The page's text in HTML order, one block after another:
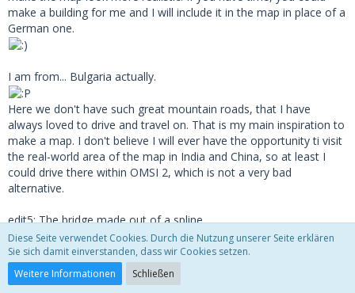
make a building for me and I will include it in the map in place of a
German one.
I am from... Bulgaria actually.
Here we don't have such great mountain roads, that I have
always loved to drive and travel on. That is my main inspiration to
make a map. I don't believe I will ever have the opportunity ti visit
the real-world area of the map in India and China, so at least I
could drive there within OMSI 2, which is not a very bad
alternative.
edit5: The bridge made out of a spline
Diese Seite verwendet Cookies. Durch die Nutzung unserer Seite erklären
Sie sich damit einverstanden, dass wir Cookies setzen.
Weitere Informationen
Schließen